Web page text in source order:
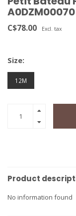
A0DZM00070
C$78.00 Excl. tax
Size:
12M
Product
No information found